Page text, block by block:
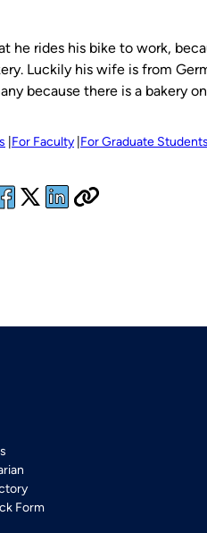
he rides his bike to work,
Luckily his wife is from
because there is a bakery
For Faculty For Graduate Students
Form